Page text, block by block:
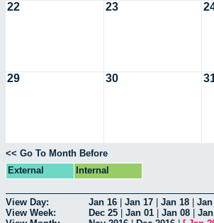
22 23
29 30
<< Go To Month Before
External
Internal
View Day: Jan 16 Jan 17 Jan 18 Jan
View Week:
Dec 25 Jan 01 Jan 08